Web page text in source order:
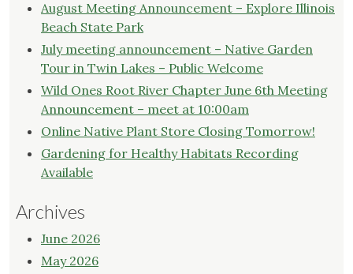
August Meeting Announcement – Explore Illinois
Beach State Park
July meeting announcement – Native Garden
Tour in Twin Lakes – Public Welcome
Wild Ones Root River Chapter June 6th Meeting
Announcement – meet at 10:00am
Online Native Plant Store Closing Tomorrow!
Gardening for Healthy Habitats Recording
Available
Archives
June 2026
May 2026